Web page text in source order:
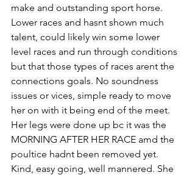
make and outstanding sport horse.
Lower races and hasnt shown much
talent, could likely win some lower
level races and run through conditions
but that those types of races arent the
connections goals. No soundness
issues or vices, simple ready to move
her on with it being end of the meet.
Her legs were done up bc it was the
MORNING AFTER HER RACE amd the
poultice hadnt been removed yet.
Kind, easy going, well mannered. She